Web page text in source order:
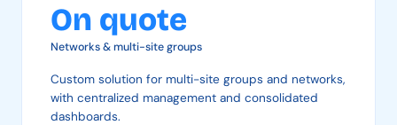
On quote
Networks & multi-site groups
Custom solution for multi-site groups and networks,
with centralized management and consolidated
dashboards.